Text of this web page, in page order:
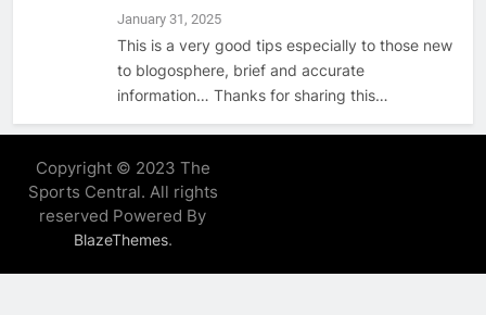
January 31, 2025
This is a very good tips especially to those new
to blogosphere, brief and accurate
information… Thanks for sharing this…
Copyright © 2023 The
Sports Central. All rights
reserved Powered By
BlazeThemes.